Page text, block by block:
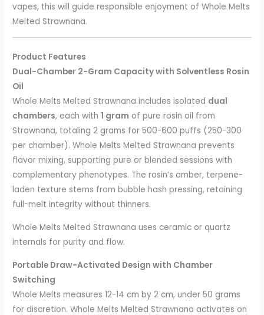
vapes, this will guide responsible enjoyment of Whole Melts
Melted Strawnana.
Product Features
Dual-Chamber 2-Gram Capacity with Solventless Rosin
Oil
Whole Melts Melted Strawnana includes isolated dual
chambers, each with1 gram of pure rosin oil from
Strawnana, totaling 2 grams for 500-600 puffs (250-300
per chamber). Whole Melts Melted Strawnana prevents
flavor mixing, supporting pure or blended sessions with
complementary phenotypes. The rosin’s amber, terpene-
laden texture stems from bubble hash pressing, retaining
full-melt integrity without thinners.
Whole Melts Melted Strawnana uses ceramic or quartz
internals for purity and flow.
Portable Draw-Activated Design with Chamber
Switching
Whole Melts measures 12-14 cm by 2 cm, under 50 grams
for discretion. Whole Melts Melted Strawnana activates on